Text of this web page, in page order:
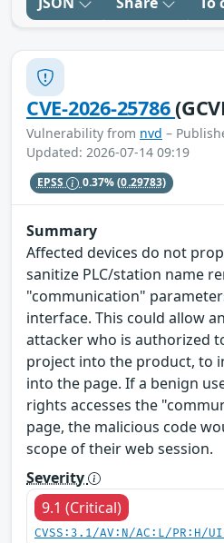
CVE-2026-25786
Vulnerability from nvd –
Updated: 2026-07-14 09:19
EPSS 0.37%(0.29783)
Summary
Affected devices do not
sanitize PLC/station name
"communication"
interface. This could allow
attacker who is authorized
project into the product, to
into the page. If a benign
rights accesses the
page, the malicious code
scope of their web session.
Severity
9.1 (Critical)
CVSS:3.1/AV:N/AC:L/PR:H/